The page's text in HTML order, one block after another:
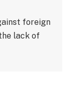
foreign
lack of